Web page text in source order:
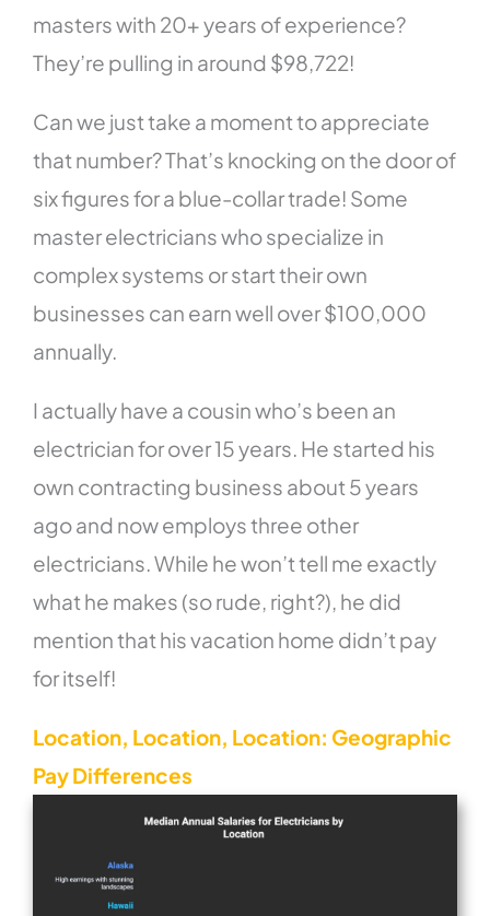
masters with 20+ years of experience?
They’re pulling in around $98,722!
Can we just take a moment to appreciate
that number? That’s knocking on the door of
six figures for a blue-collar trade! Some
master electricians who specialize in
complex systems or start their own
businesses can earn well over $100,000
annually.
I actually have a cousin who’s been an
electrician for over 15 years. He started his
own contracting business about 5 years
ago and now employs three other
electricians. While he won’t tell me exactly
what he makes (so rude, right?), he did
mention that his vacation home didn’t pay
for itself!
Location, Location, Location: Geographic
Pay Differences